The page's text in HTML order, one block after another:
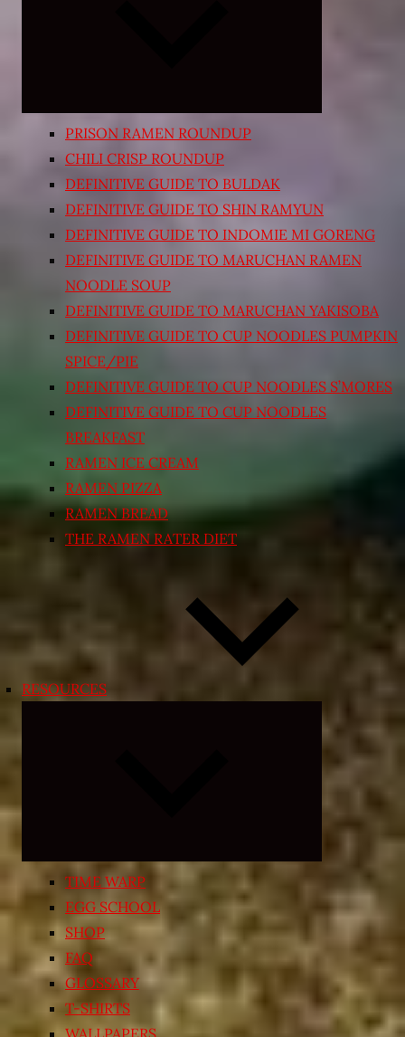
PRISON RAMEN ROUNDUP
CHILI CRISP ROUNDUP
DEFINITIVE GUIDE TO BULDAK
DEFINITIVE GUIDE TO SHIN RAMYUN
DEFINITIVE GUIDE TO INDOMIE MI GORENG
DEFINITIVE GUIDE TO MARUCHAN RAMEN
NOODLE SOUP
DEFINITIVE GUIDE TO MARUCHAN YAKISOBA
DEFINITIVE GUIDE TO CUP NOODLES PUMPKIN
SPICE/PIE
DEFINITIVE GUIDE TO CUP NOODLES S’MORES
DEFINITIVE GUIDE TO CUP NOODLES
BREAKFAST
RAMEN ICE CREAM
RAMEN PIZZA
RAMEN BREAD
THE RAMEN RATER DIET
RESOURCES
child
menu
TIME WARP
EGG SCHOOL
SHOP
FAQ
GLOSSARY
T-SHIRTS